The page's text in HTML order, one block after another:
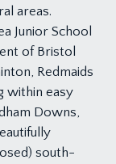
areas.
Junior School
of Bristol
Redmaids
within easy
Downs,
south-